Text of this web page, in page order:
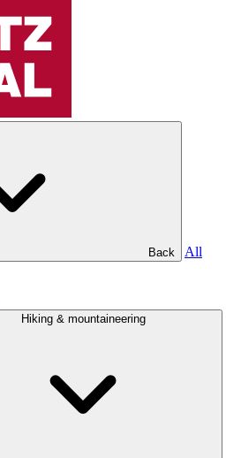
Back
All
Hiking & mountaineering